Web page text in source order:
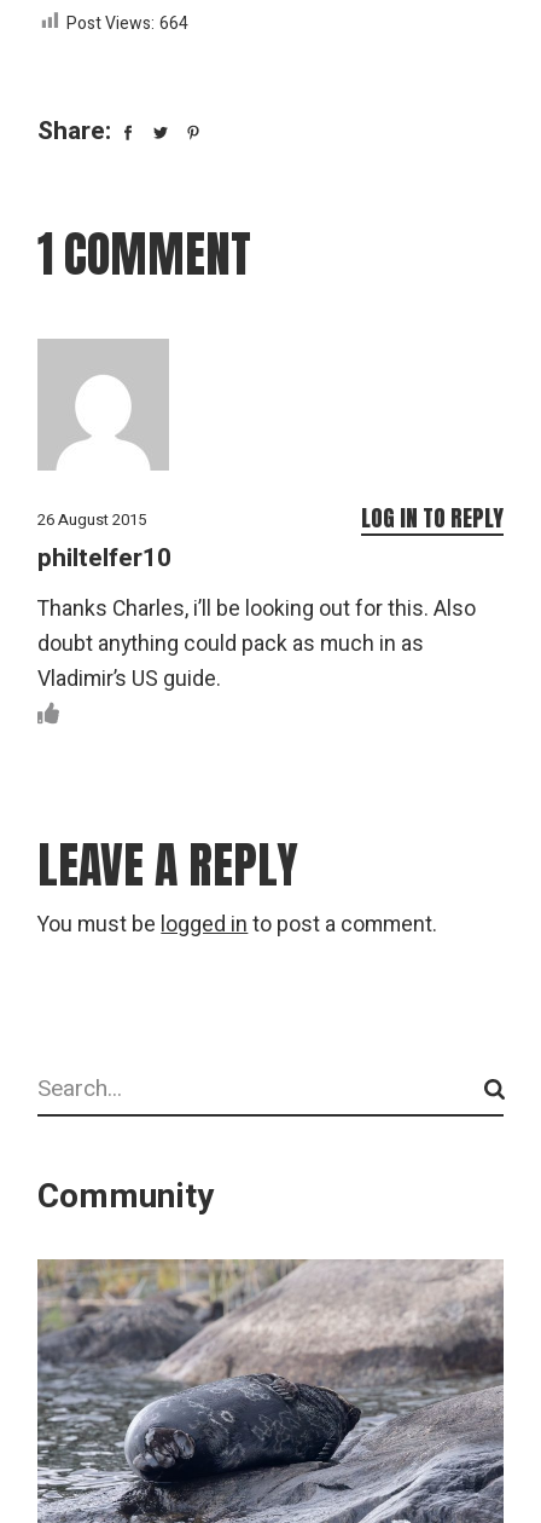
Post Views: 664
Share:
1 COMMENT
26 August 2015
philtelfer10
Thanks Charles, i’ll be looking out for this. Also
doubt anything could pack as much in as
Vladimir’s US guide.
LOG IN TO REPLY
LEAVE A REPLY
You must be logged in to post a comment.
Search
Community